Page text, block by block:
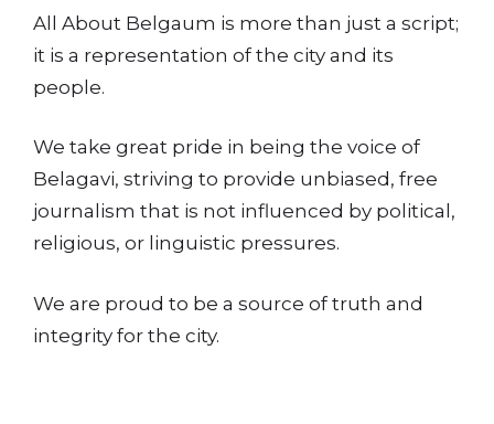
All About Belgaum is more than just a script;
it is a representation of the city and its
people.
We take great pride in being the voice of
Belagavi, striving to provide unbiased, free
journalism that is not influenced by political,
religious, or linguistic pressures.
We are proud to be a source of truth and
integrity for the city.